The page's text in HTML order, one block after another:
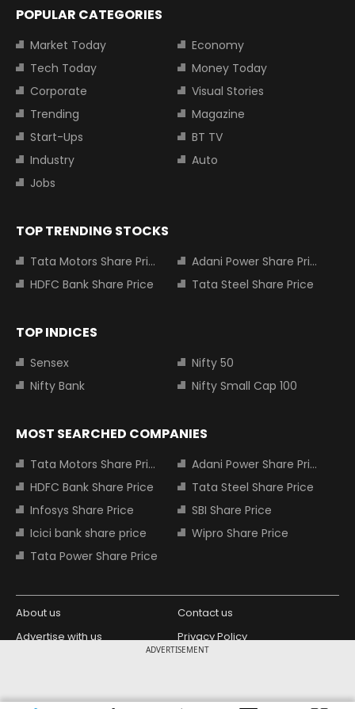
ADVERTISEMENT
POPULAR CATEGORIES
Market Today
Economy
Tech Today
Money Today
Corporate
Visual Stories
Trending
Magazine
Start-Ups
BT TV
Industry
Auto
Jobs
TOP TRENDING STOCKS
Tata Motors Share Price
Adani Power Share Price
HDFC Bank Share Price
Tata Steel Share Price
TOP INDICES
Sensex
Nifty 50
Nifty Bank
Nifty Small Cap 100
MOST SEARCHED COMPANIES
Tata Motors Share Price
Adani Power Share Price
HDFC Bank Share Price
Tata Steel Share Price
Infosys Share Price
SBI Share Price
Icici bank share price
Wipro Share Price
Tata Power Share Price
About us
Contact us
Advertise with us
Privacy Policy
Copyright © 2026 Living Media India
Design Partner: